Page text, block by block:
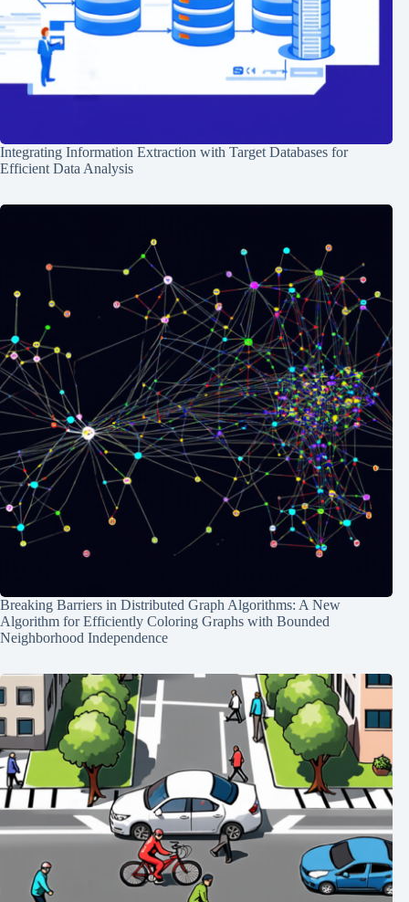
Integrating Information Extraction with Target Databases for
Efficient Data Analysis
Breaking Barriers in Distributed Graph Algorithms: A New
Algorithm for Efficiently Coloring Graphs with Bounded
Neighborhood Independence